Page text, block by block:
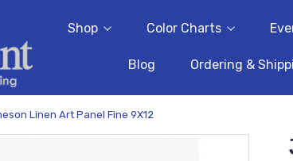
Shop Color Charts
Blog Ordering &
Linen Art Panel Fine 9X12